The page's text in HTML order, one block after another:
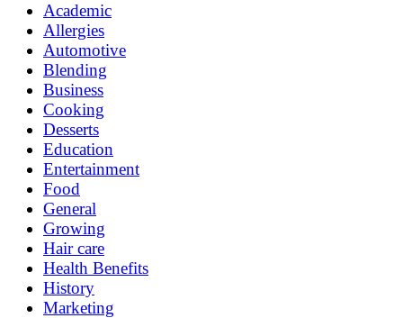
Academic
Allergies
Automotive
Blending
Business
Cooking
Desserts
Education
Entertainment
Food
General
Growing
Hair care
Health Benefits
History
Marketing